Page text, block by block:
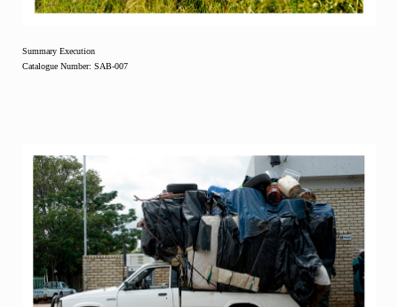
Summary Execution
Catalogue Number: SAB-007